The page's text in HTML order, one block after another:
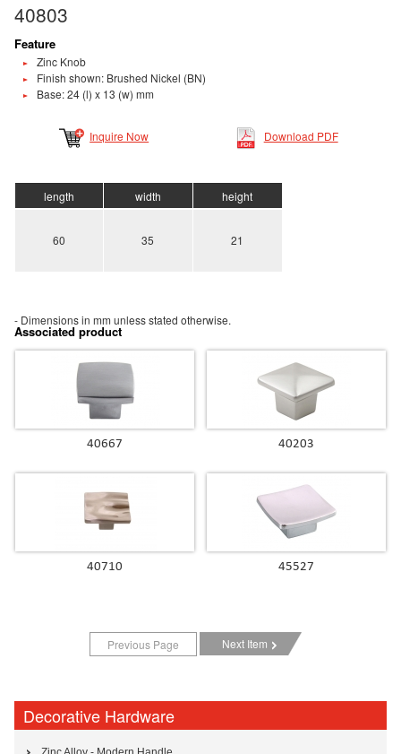
40803
Feature
Zinc Knob
Finish shown: Brushed Nickel (BN)
Base: 24 (l) x 13 (w) mm
Inquire Now Download PDF
length width height
60 35 21
- Dimensions in mm unless stated otherwise.
Associated product
40667 40203
40710 45527
Previous Page Next Item
Decorative Hardware